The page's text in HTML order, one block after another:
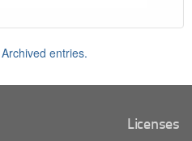
Archived entries.
Licenses